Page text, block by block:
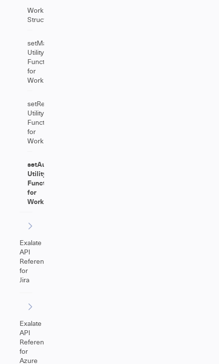
Worklog
Structure
setManuallyAdjust
Utility
Function
for
Worklog
setRetain
Utility
Function
for
Worklog
setAutoAdjust
Utility
Function
for
Worklog
Exalate
API
Reference
for
Jira
Exalate
API
Reference
for
Azure